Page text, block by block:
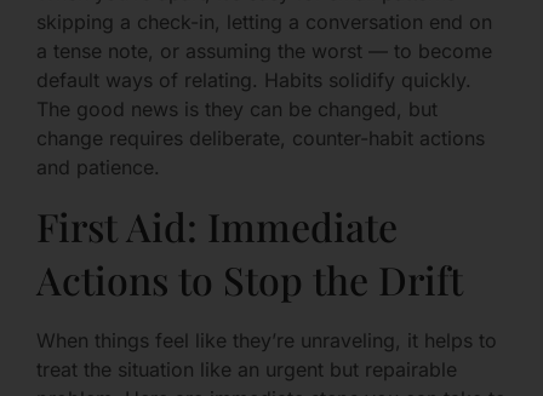
skipping a check-in, letting a conversation end on
a tense note, or assuming the worst — to become
default ways of relating. Habits solidify quickly.
The good news is they can be changed, but
change requires deliberate, counter-habit actions
and patience.
First Aid: Immediate
Actions to Stop the Drift
When things feel like they’re unraveling, it helps to
treat the situation like an urgent but repairable